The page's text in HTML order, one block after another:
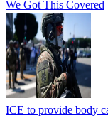
We Got This Covered
ICE to provide body